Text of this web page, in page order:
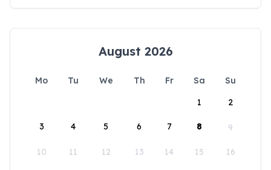
August 2026
Mo Tu We Th Fr Sa
Su
1
2
3 4 5 6 7 8 9
10 11 12 13 14 15 16